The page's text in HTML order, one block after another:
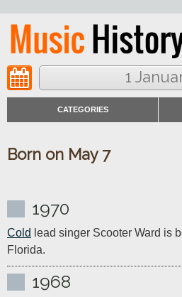
1
CATEGORIES
Born on May 7
1970
Cold lead singer Scooter Ward is
Florida.
1968